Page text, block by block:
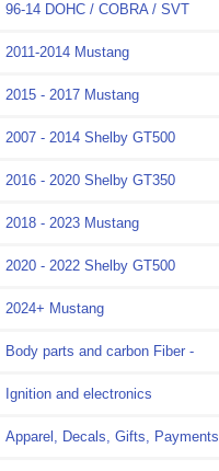
96-14 DOHC / COBRA / SVT
2011-2014 Mustang
2015 - 2017 Mustang
2007 - 2014 Shelby GT500
2016 - 2020 Shelby GT350
2018 - 2023 Mustang
2020 - 2022 Shelby GT500
2024+ Mustang
Body parts and carbon Fiber -
Ignition and electronics
Apparel, Decals, Gifts, Payments